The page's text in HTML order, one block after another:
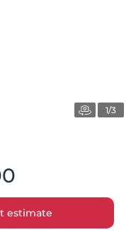
1/3
estimate